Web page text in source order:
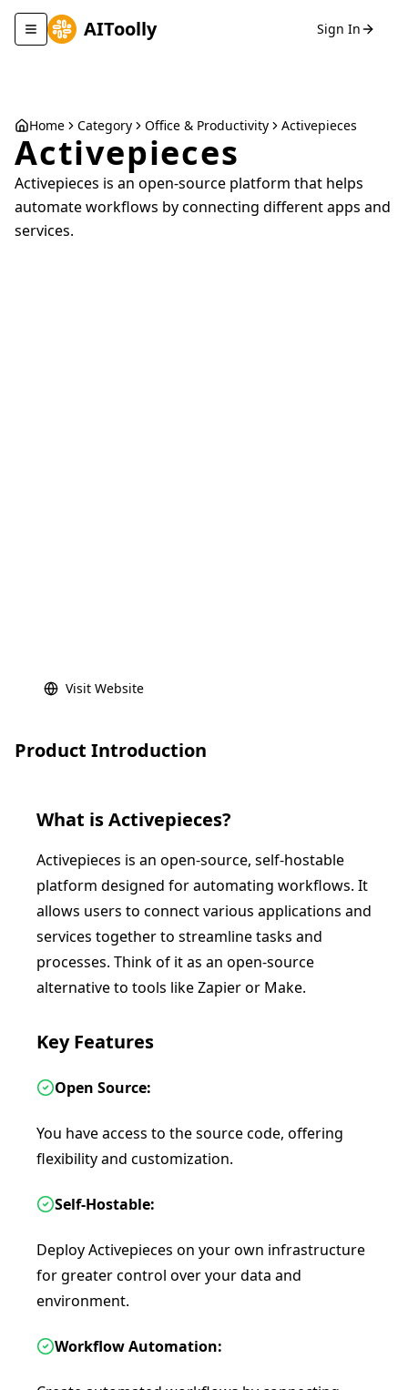
Toggle navigation menu
AIToolly Sign In
Home Category Office & Productivity Activepieces
Activepieces
Activepieces is an open-source platform that helps
automate workflows by connecting different apps and
services.
Visit Website
Product Introduction
What isActivepieces?
Activepieces is an open-source, self-hostable
platform designed for automating workflows. It
allows users to connect various applications and
services together to streamline tasks and
processes. Think of it as an open-source
alternative to tools like Zapier or Make.
Key Features
Open Source:
You have access to the source code, offering
flexibility and customization.
Self-Hostable:
Deploy Activepieces on your own infrastructure
for greater control over your data and
environment.
Workflow Automation: